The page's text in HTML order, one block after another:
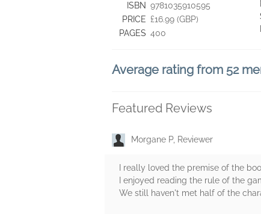
ISBN 9781035910595
PRICE £16.99 (GBP)
PAGES 400
Average rating from 52
Featured Reviews
Morgane P, Reviewer
I really loved the premise of the
I enjoyed reading the rule of the
We still haven't met half of the